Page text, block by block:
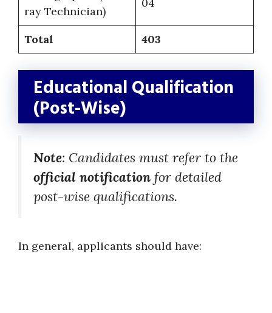
ray Technician)
Total 403
Educational Qualification
(Post-Wise)
Note: Candidates must refer to the
official notification for detailed
post-wise qualifications.
In general, applicants should have: